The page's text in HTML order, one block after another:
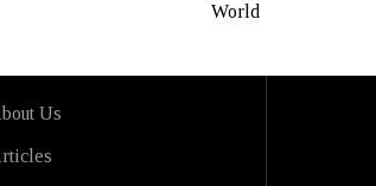
World
Us